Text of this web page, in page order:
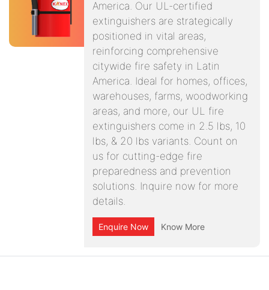
America. Our UL-certified
extinguishers are strategically
positioned in vital areas,
reinforcing comprehensive
citywide fire safety in Latin
America. Ideal for homes, offices,
warehouses, farms, woodworking
areas, and more, our UL fire
extinguishers come in 2.5 lbs, 10
lbs, & 20 lbs variants. Count on
us for cutting-edge fire
preparedness and prevention
solutions. Inquire now for more
details.
Enquire Now Know More